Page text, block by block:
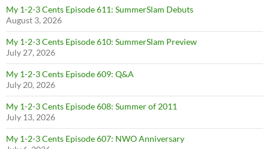
My 1-2-3 Cents Episode 611: SummerSlam Debuts
August 3, 2026
My 1-2-3 Cents Episode 610: SummerSlam Preview
July 27, 2026
My 1-2-3 Cents Episode 609: Q&A
July 20, 2026
My 1-2-3 Cents Episode 608: Summer of 2011
July 13, 2026
My 1-2-3 Cents Episode 607: NWO Anniversary